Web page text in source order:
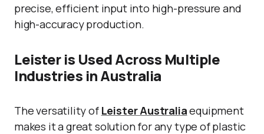
precise, efficient input into high-pressure and
high-accuracy production.
Leister is Used Across Multiple
Industries in Australia
The versatility of Leister Australiaequipment
makes it a great solution for any type of plastic